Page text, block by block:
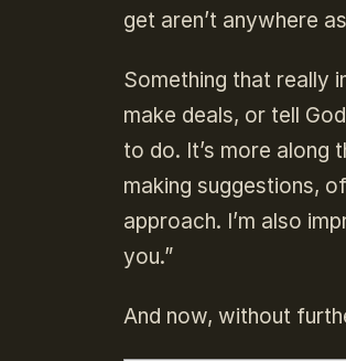
get aren’t anywhere
Something that really
make deals, or tell
to do. It’s more along
making suggestions,
approach. I’m also
you.”
And now, without